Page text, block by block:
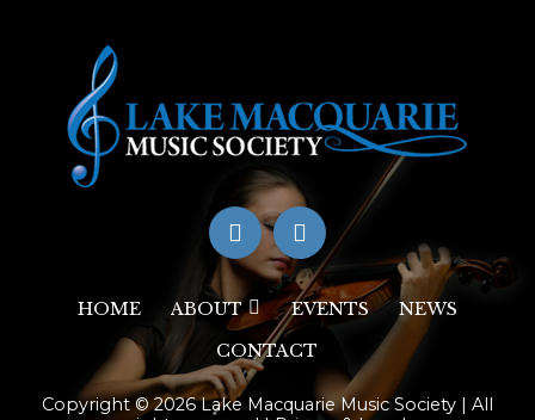
HOME ABOUT EVENTS
NEWS
CONTACT
Copyright © 2026 Lake Macquarie Music Society | All